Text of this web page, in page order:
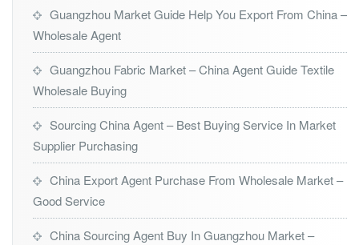
Guangzhou Market Guide Help You Export From China –
Wholesale Agent
Guangzhou Fabric Market – China Agent Guide Textile
Wholesale Buying
Sourcing China Agent – Best Buying Service In Market
Supplier Purchasing
China Export Agent Purchase From Wholesale Market –
Good Service
China Sourcing Agent Buy In Guangzhou Market –